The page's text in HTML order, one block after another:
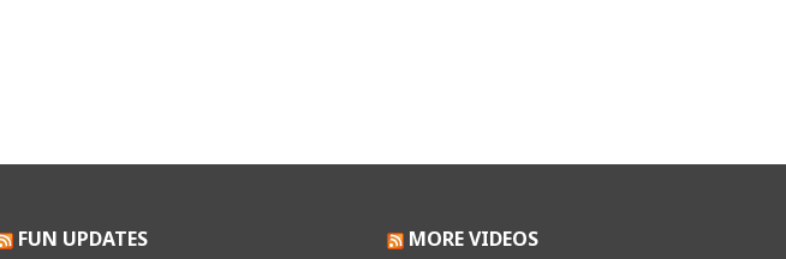
FUN UPDATES MORE VIDEOS